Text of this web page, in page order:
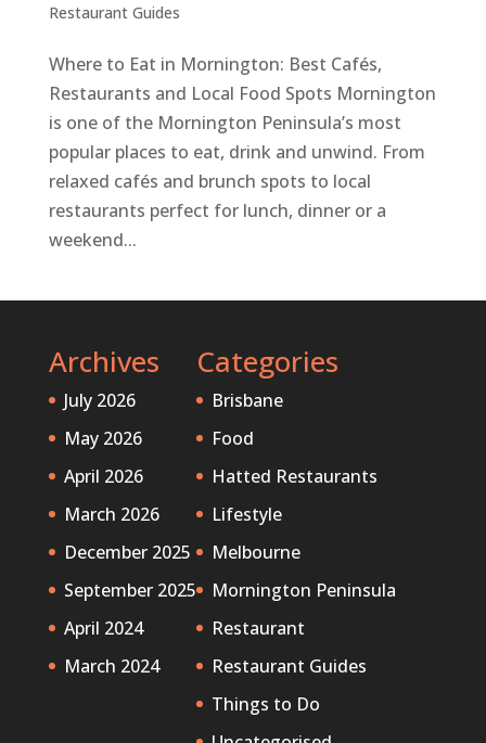
Restaurant Guides
Where to Eat in Mornington: Best Cafés,
Restaurants and Local Food Spots Mornington
is one of the Mornington Peninsula’s most
popular places to eat, drink and unwind. From
relaxed cafés and brunch spots to local
restaurants perfect for lunch, dinner or a
weekend...
Archives
July 2026
May 2026
April 2026
March 2026
December 2025
September 2025
April 2024
March 2024
Categories
Brisbane
Food
Hatted Restaurants
Lifestyle
Melbourne
Mornington Peninsula
Restaurant
Restaurant Guides
Things to Do